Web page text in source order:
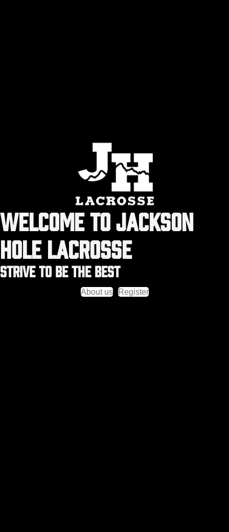
WELCOME TO JACKSON
HOLE LACROSSE
STRIVE TO BE THE BEST
About us Register